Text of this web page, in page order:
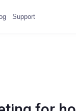
Support